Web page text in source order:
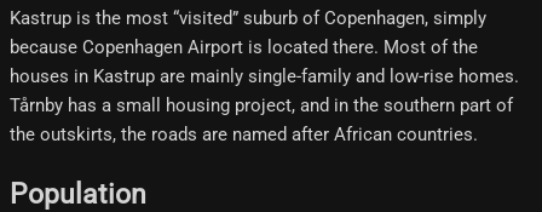
Kastrup is the most “visited” suburb of Copenhagen, simply
because Copenhagen Airport is located there. Most of the
houses in Kastrup are mainly single-family and low-rise homes.
Tårnby has a small housing project, and in the southern part of
the outskirts, the roads are named after African countries.
Population